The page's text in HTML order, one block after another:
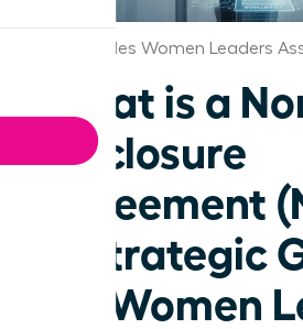
Los Angeles Women Leaders
What is a
Disclosure
Agreement
A Strategic
for Women